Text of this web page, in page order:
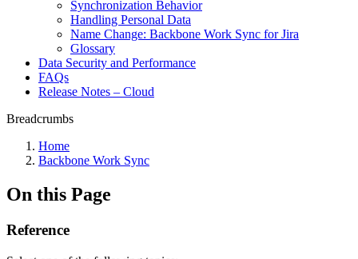
Synchronization Behavior
Handling Personal Data
Name Change: Backbone Work Sync for Jira
Glossary
Data Security and Performance
FAQs
Release Notes – Cloud
Breadcrumbs
Home
Backbone Work Sync
On this Page
Reference